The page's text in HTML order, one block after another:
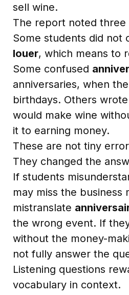
sell wine.
The report noted
Some students did not
louer, which means to
Some confused
anniversaries, when
birthdays. Others
would make wine
it to earning money.
These are not tiny
They changed the
If students
may miss the business
mistranslate
the wrong event. If
without the money-
not fully answer the
Listening questions
vocabulary in context.